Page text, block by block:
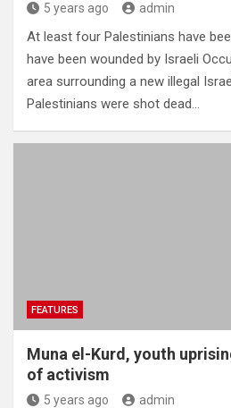
5 years ago admin
At least four Palestinians have
have been wounded by Israeli
area surrounding a new illegal
Palestinians were shot dead…
FEATURES
Muna el-Kurd, youth
of activism
5 years ago admin